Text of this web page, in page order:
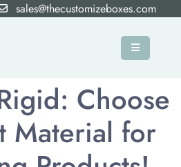
sales@thecustomizeboxes.com
×
Choose
Material for